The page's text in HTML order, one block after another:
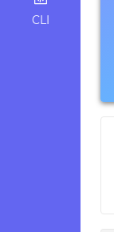
CLI